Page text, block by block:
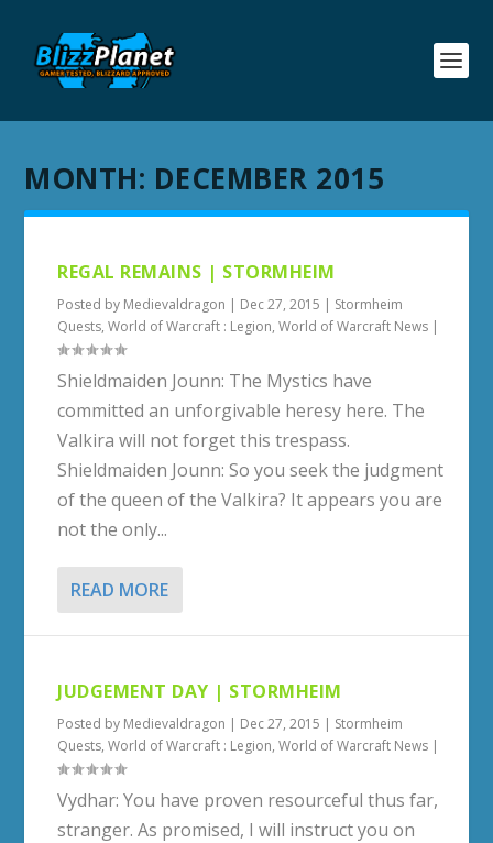
MONTH: DECEMBER 2015
REGAL REMAINS | STORMHEIM
Posted by Medievaldragon | Dec 27, 2015 | Stormheim
Quests,World of Warcraft : Legion,World of Warcraft News |
Shieldmaiden Jounn: The Mystics have
committed an unforgivable heresy here. The
Valkira will not forget this trespass.
Shieldmaiden Jounn: So you seek the judgment
of the queen of the Valkira? It appears you are
not the only...
READ MORE
JUDGEMENT DAY | STORMHEIM
Posted by Medievaldragon | Dec 27, 2015 | Stormheim
Quests,World of Warcraft : Legion,World of Warcraft News |
Vydhar: You have proven resourceful thus far,
stranger. As promised, I will instruct you on